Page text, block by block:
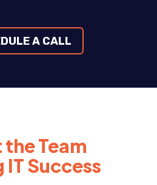
A CALL
Team
IT Success